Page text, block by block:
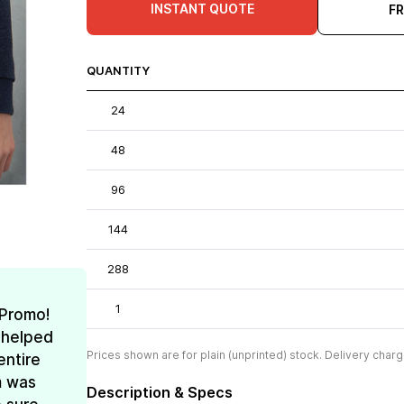
was
INSTANT QUOTE
QUANTITY
24
48
96
144
288
1
Prices shown are for plain (unprinted) stock. Delivery
Description & Specs